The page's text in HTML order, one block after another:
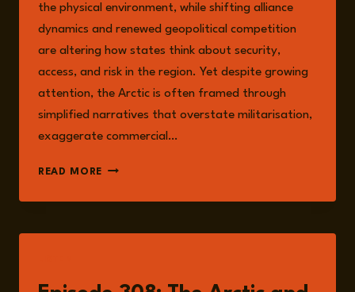
the physical environment, while shifting alliance
dynamics and renewed geopolitical competition
are altering how states think about security,
access, and risk in the region. Yet despite growing
attention, the Arctic is often framed through
simplified narratives that overstate militarisation,
exaggerate commercial…
READ MORE SECURITY,
CHANGE,
RISK
ARCTIC